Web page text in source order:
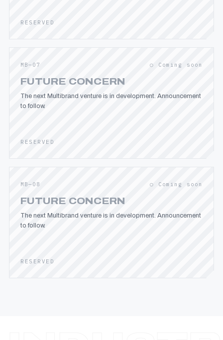
RESERVED
MB—07 ○ Coming soon
FUTURE CONCERN
The next Multibrand venture is in development. Announcement
to follow.
RESERVED
MB—08 ○ Coming soon
FUTURE CONCERN
The next Multibrand venture is in development. Announcement
to follow.
RESERVED